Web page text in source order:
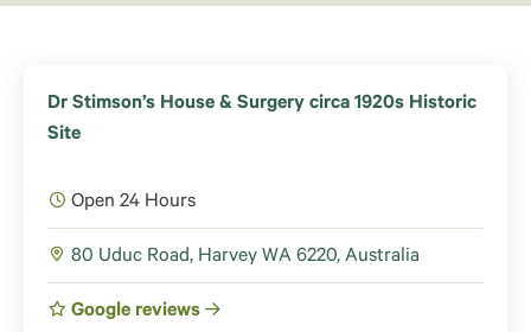
Dr Stimson’s House & Surgery circa 1920s Historic
Site
Open 24 Hours
80 Uduc Road, Harvey WA 6220, Australia
Google reviews